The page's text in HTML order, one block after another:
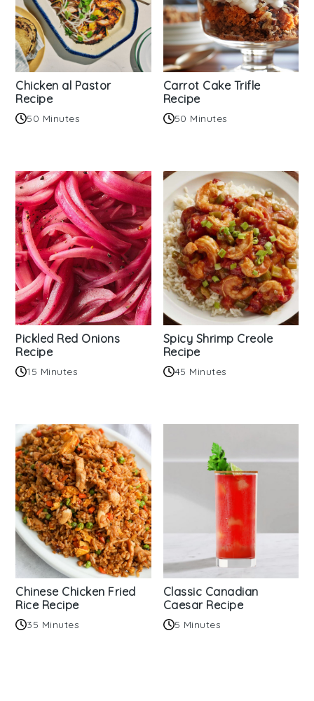
Chicken al Pastor
Recipe
50 Minutes
Carrot Cake Trifle
Recipe
50 Minutes
Pickled Red Onions
Recipe
15 Minutes
Spicy Shrimp Creole
Recipe
45 Minutes
Chinese Chicken Fried
Rice Recipe
35 Minutes
Classic Canadian
Caesar Recipe
5 Minutes